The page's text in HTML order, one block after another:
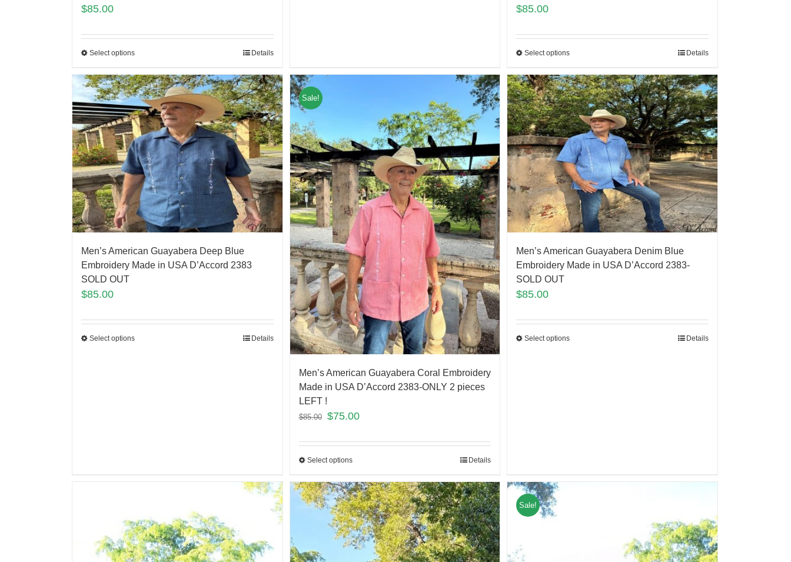
$85.00
Select options Details
$85.00
Select options Details
Men’s American Guayabera Deep Blue
Embroidery Made in USA D’Accord 2383
SOLD OUT
$85.00
Select options Details
Sale!
Men’s American Guayabera Coral Embroidery
Made in USA D’Accord 2383-ONLY 2 pieces
LEFT !
$85.00 $75.00
Select options Details
Men’s American Guayabera Denim Blue
Embroidery Made in USA D’Accord 2383-
SOLD OUT
$85.00
Select options Details
Sale!